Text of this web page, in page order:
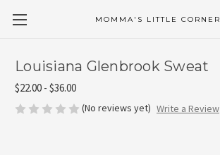
MOMMA'S LITTLE CORNER
Louisiana Glenbrook Sweat
$22.00 - $36.00
(No reviews yet) Write a Review